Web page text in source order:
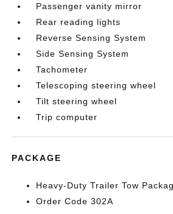
Passenger vanity mirror
Rear reading lights
Reverse Sensing System
Side Sensing System
Tachometer
Telescoping steering wheel
Tilt steering wheel
Trip computer
PACKAGE
Heavy-Duty Trailer Tow
Order Code 302A